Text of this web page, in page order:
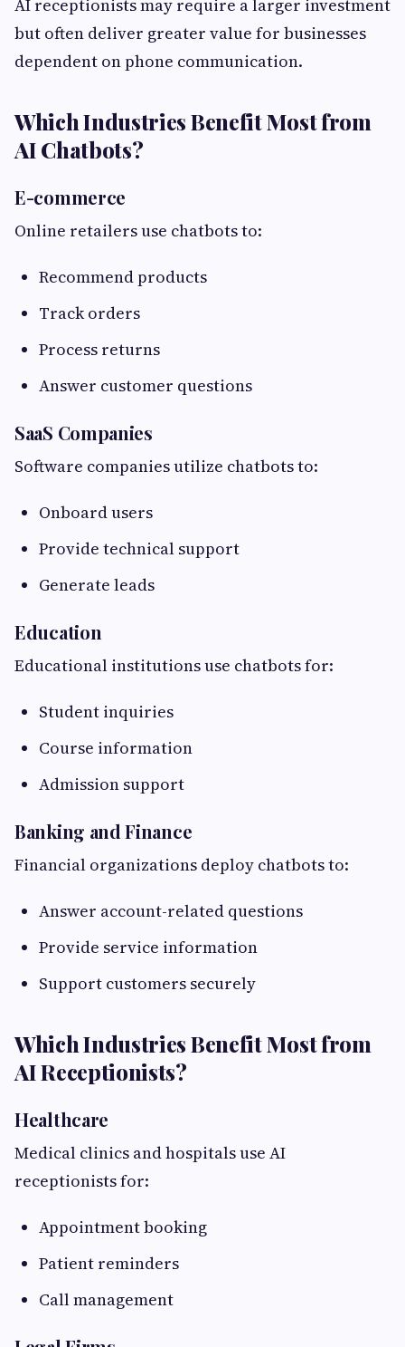
AI receptionists may require a larger investment
but often deliver greater value for businesses
dependent on phone communication.
Which Industries Benefit Most from
AI Chatbots?
E-commerce
Online retailers use chatbots to:
Recommend products
Track orders
Process returns
Answer customer questions
SaaS Companies
Software companies utilize chatbots to:
Onboard users
Provide technical support
Generate leads
Education
Educational institutions use chatbots for:
Student inquiries
Course information
Admission support
Banking and Finance
Financial organizations deploy chatbots to:
Answer account-related questions
Provide service information
Support customers securely
Which Industries Benefit Most from
AI Receptionists?
Healthcare
Medical clinics and hospitals use AI
receptionists for:
Appointment booking
Patient reminders
Call management